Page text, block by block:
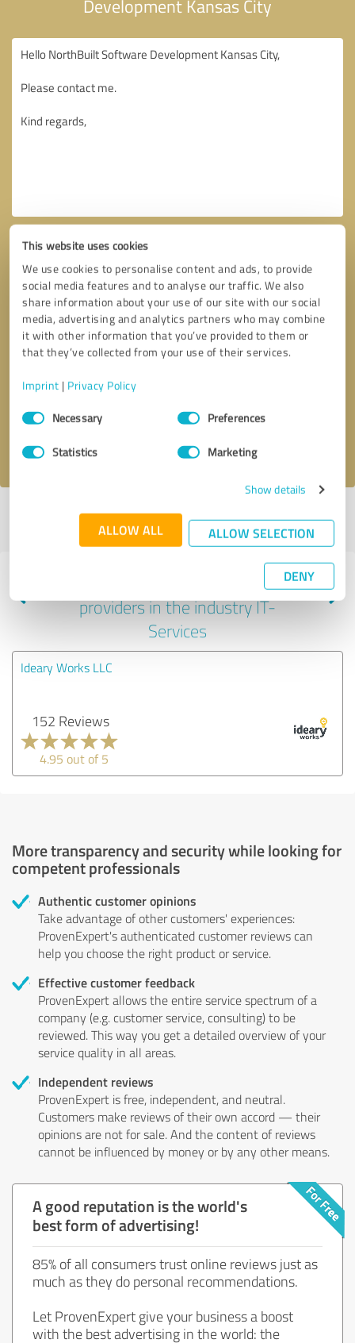
This website uses cookies
We use cookies to personalise content and ads, to provide
social media features and to analyse our traffic. We also
share information about your use of our site with our social
media, advertising and analytics partners who may combine
it with other information that you’ve provided to them or
that they’ve collected from your use of their services.
Imprint | Privacy Policy
Consent
SelectionNecessary Preferences
Statistics Marketing
Show details
ALLOW ALL ALLOW SELECTION
DENY
Development Kansas City
Callback request * required fields
I accept the privacy policy
Profile active since 08/06/2025 |Last update: 08/06/2025
Experiences with other service
providers in the industry IT-
Services
Ideary Works LLC
152 Reviews
4.95 out of 5
More transparency and security while looking for
competent professionals
Authentic customer opinions
Take advantage of other customers' experiences:
ProvenExpert's authenticated customer reviews can
help you choose the right product or service.
Effective customer feedback
ProvenExpert allows the entire service spectrum of a
company (e.g. customer service, consulting) to be
reviewed. This way you get a detailed overview of your
service quality in all areas.
Independent reviews
ProvenExpert is free, independent, and neutral.
Customers make reviews of their own accord — their
opinions are not for sale. And the content of reviews
cannot be influenced by money or by any other means.
A good reputation is the world's
best form of advertising!
85% of all consumers trust online reviews just as
much as they do personal recommendations.
Let ProvenExpert give your business a boost
with the best advertising in the world: the